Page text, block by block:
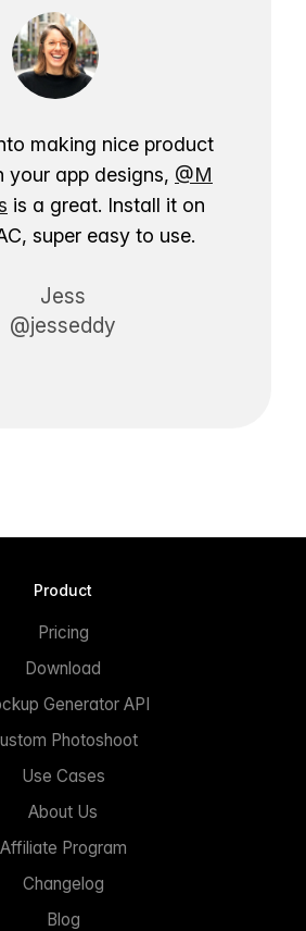
making nice product
your app designs, @M
is a great. Install it on
super easy to use.
Jess
@jesseddy
Product
Pricing
Download
Generator API
Photoshoot
Use Cases
About Us
Affiliate Program
Changelog
Blog